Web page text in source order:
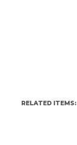
RELATED ITEMS: